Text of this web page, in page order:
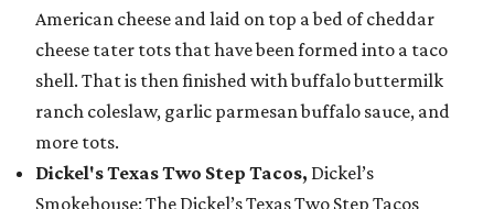
American cheese and laid on top a bed of cheddar
cheese tater tots that have been formed into a taco
shell. That is then finished with buffalo buttermilk
ranch coleslaw, garlic parmesan buffalo sauce, and
more tots.
Dickel's Texas Two Step Tacos, Dickel’s
Smokehouse: The Dickel’s Texas Two Step Tacos